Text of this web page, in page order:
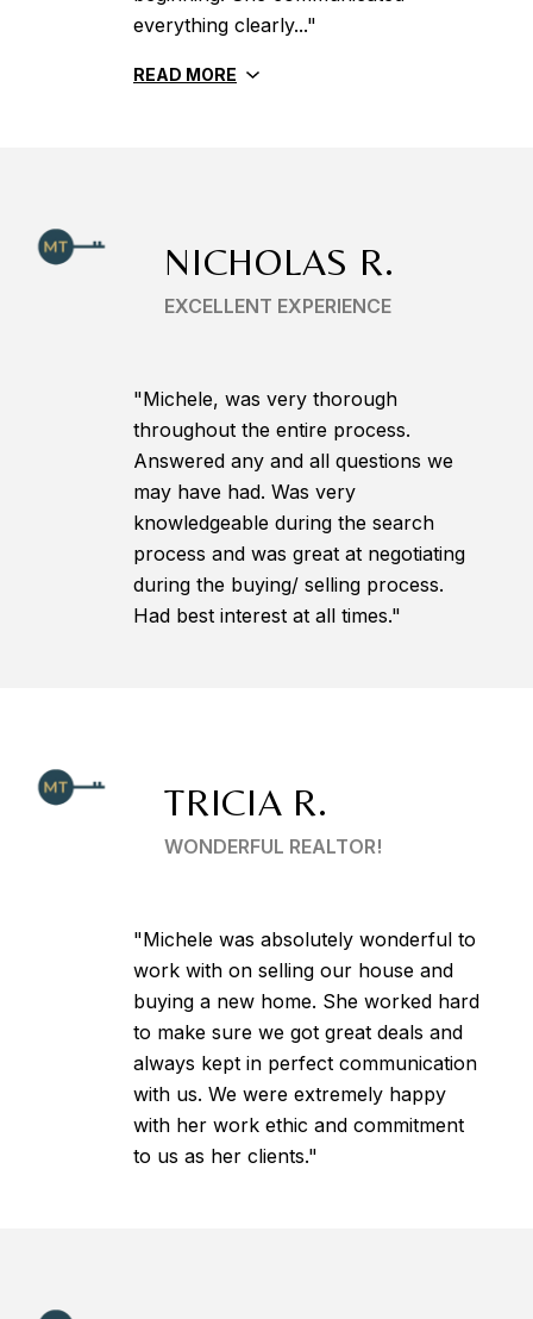
everything clearly..."
READ MORE
NICHOLAS R.
EXCELLENT EXPERIENCE
"Michele, was very thorough
throughout the entire process.
Answered any and all questions we
may have had. Was very
knowledgeable during the search
process and was great at negotiating
during the buying/ selling process.
Had best interest at all times."
TRICIA R.
WONDERFUL REALTOR!
"Michele was absolutely wonderful to
work with on selling our house and
buying a new home. She worked hard
to make sure we got great deals and
always kept in perfect communication
with us. We were extremely happy
with her work ethic and commitment
to us as her clients."